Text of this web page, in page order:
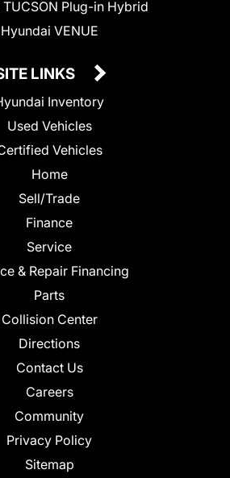
Plug-in Hybrid
Hyundai VENUE
LINKS
Inventory
Used Vehicles
Vehicles
Home
Sell/Trade
Finance
Service
& Repair Financing
Parts
Collision Center
Directions
Contact Us
Careers
Community
Privacy Policy
Sitemap